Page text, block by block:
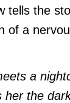
tells the
of a
a
her the